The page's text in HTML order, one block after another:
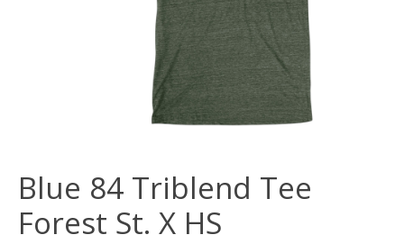
Blue 84 Triblend Tee
Forest St. X HS